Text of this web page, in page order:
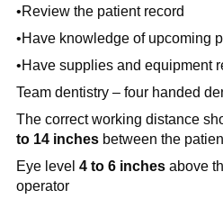
•Review the patient record
•Have knowledge of upcoming
•Have supplies and equipment
Team dentistry – four handed
The correct working distance
to 14 inchesbetween the
Eye level 4 to 6 inchesabove
operator